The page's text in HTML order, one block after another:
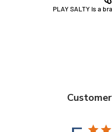
PLAY SALTY is a